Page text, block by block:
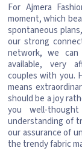
For Ajmera
moment, which
spontaneous
our strong
network, we
available, very
couples with you.
means
should be a joy
you well-
understanding of
our assurance of
the trendy fabric